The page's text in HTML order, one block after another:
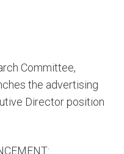
Committee,
the advertising
Director position